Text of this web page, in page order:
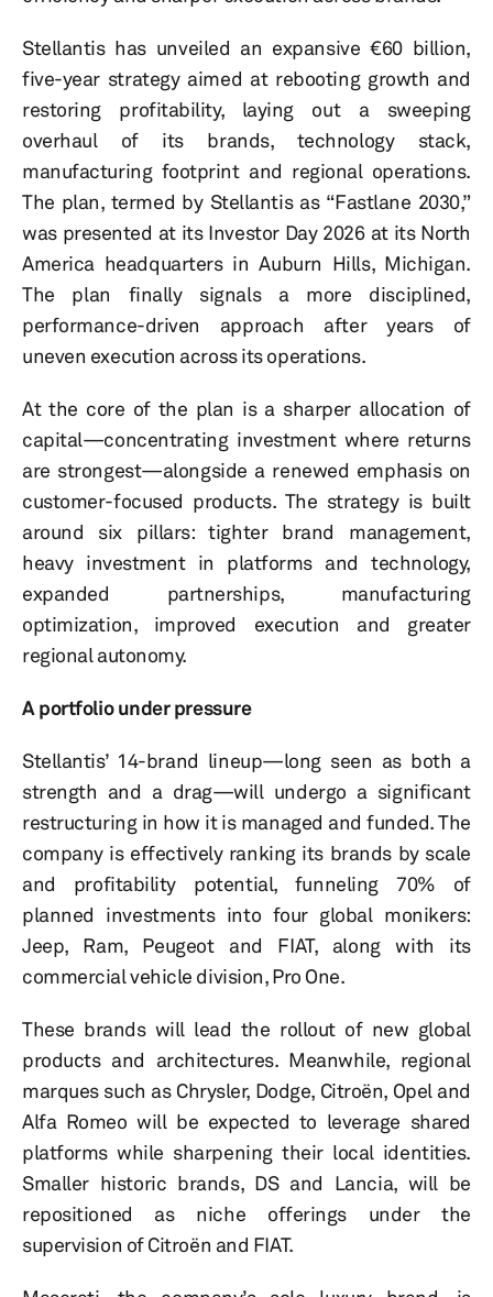
Stellantis has unveiled an expansive €60 billion,
five-year strategy aimed at rebooting growth and
restoring profitability, laying out a sweeping
overhaul of its brands, technology stack,
manufacturing footprint and regional operations.
The plan, termed by Stellantis as “Fastlane 2030,”
was presented at its Investor Day 2026 at its North
America headquarters in Auburn Hills, Michigan.
The plan finally signals a more disciplined,
performance-driven approach after years of
uneven execution across its operations.
At the core of the plan is a sharper allocation of
capital—concentrating investment where returns
are strongest—alongside a renewed emphasis on
customer-focused products. The strategy is built
around six pillars: tighter brand management,
heavy investment in platforms and technology,
expanded partnerships, manufacturing
optimization, improved execution and greater
regional autonomy.
A portfolio under pressure
Stellantis’ 14-brand lineup—long seen as both a
strength and a drag—will undergo a significant
restructuring in how it is managed and funded. The
company is effectively ranking its brands by scale
and profitability potential, funneling 70% of
planned investments into four global monikers:
Jeep, Ram, Peugeot and FIAT, along with its
commercial vehicle division, Pro One.
These brands will lead the rollout of new global
products and architectures. Meanwhile, regional
marques such as Chrysler, Dodge, Citroën, Opel and
Alfa Romeo will be expected to leverage shared
platforms while sharpening their local identities.
Smaller historic brands, DS and Lancia, will be
repositioned as niche offerings under the
supervision of Citroën and FIAT.